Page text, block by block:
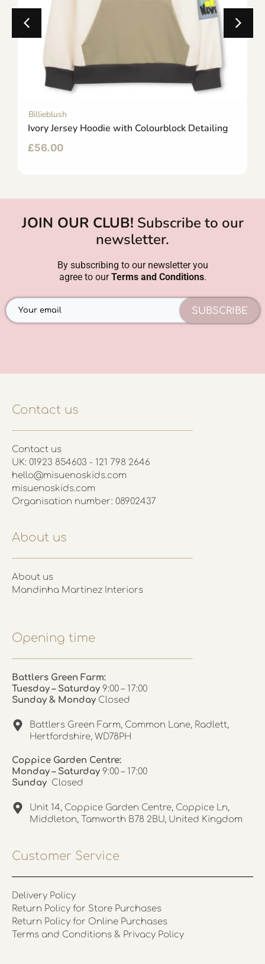
Billieblush
Ivory Jersey Hoodie with Colourblock Detailing
£56.00
JOIN OUR CLUB! Subscribe to our
newsletter.
By subscribing to our newsletter you
agree to ourTerms and Conditions.
SUBSCRIBE
Contact us
Contact us
UK: 01923 854603 - 121 798 2646
hello@misuenoskids.com
misuenoskids.com
Organisation number: 08902437
About us
About us
Mandinha Martinez Interiors
Opening time
Battlers Green Farm:
Tuesday – Saturday 9:00 – 17:00
Sunday & Monday Closed
Battlers Green Farm, Common Lane, Radlett,
Hertfordshire, WD78PH
Coppice Garden Centre:
Monday – Saturday 9:00 – 17:00
Sunday Closed
Unit 14, Coppice Garden Centre, Coppice Ln,
Middleton, Tamworth B78 2BU, United Kingdom
Customer Service
Delivery Policy
Return Policy for Store Purchases
Return Policy for Online Purchases
Terms and Conditions & Privacy Policy